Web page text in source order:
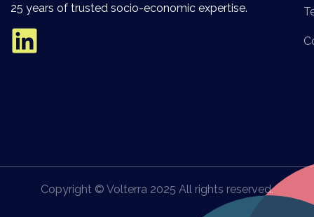
25 years of trusted socio-economic expertise.
Copyright © Volterra 2025 All rights reserved.